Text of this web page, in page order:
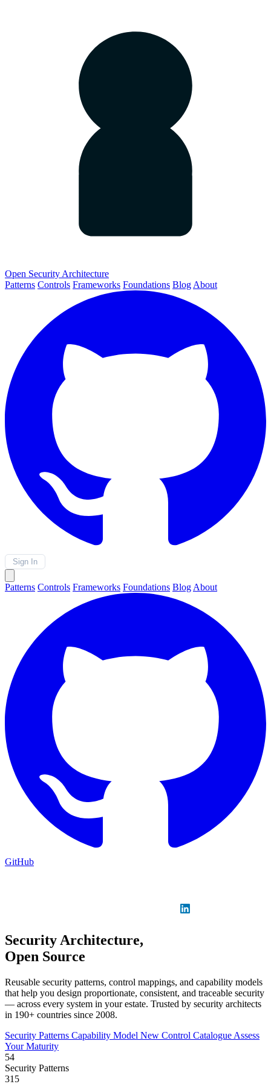
Open Security Architecture
Patterns Controls Frameworks Foundations Blog About
Sign In
Patterns Controls Frameworks Foundations Blog About
GitHub
Security Architecture,
Open Source
Reusable security patterns, control mappings, and capability models
that help you design proportionate, consistent, and traceable security
— across every system in your estate. Trusted by security architects
in 190+ countries since 2008.
Security Patterns Capability Model New Control Catalogue Assess
Your Maturity
54
Security Patterns
315